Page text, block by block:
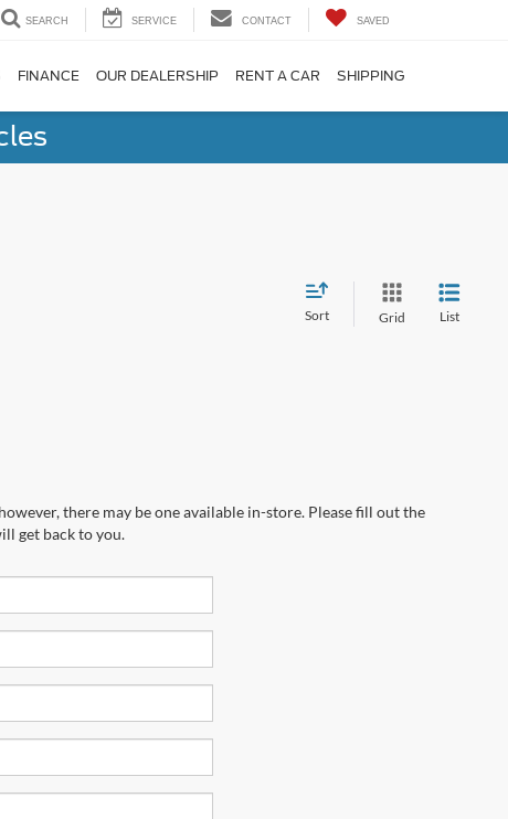
SEARCH SERVICE CONTACT SAVED
FINANCE OUR DEALERSHIP RENT A CAR SHIPPING
Sort Grid List
there may be one available in-store. Please fill out the
get back to you.